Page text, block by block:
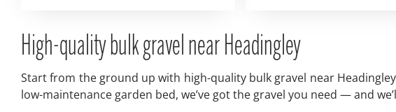
High-quality bulk gravel near Headingley
Start from the ground up with high-quality bulk gravel near
low-maintenance garden bed, we’ve got the gravel you need — and